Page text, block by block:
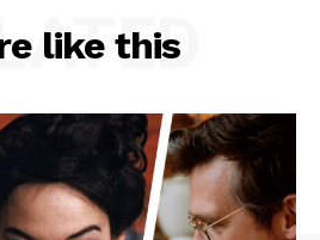
like this